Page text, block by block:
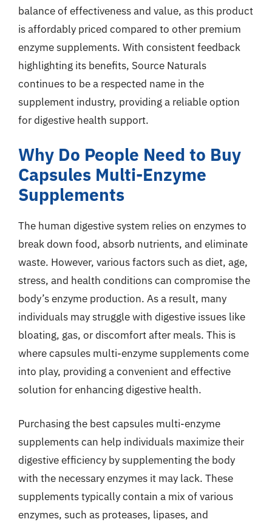
balance of effectiveness and value, as this product
is affordably priced compared to other premium
enzyme supplements. With consistent feedback
highlighting its benefits, Source Naturals
continues to be a respected name in the
supplement industry, providing a reliable option
for digestive health support.
Why Do People Need to Buy
Capsules Multi-Enzyme
Supplements
The human digestive system relies on enzymes to
break down food, absorb nutrients, and eliminate
waste. However, various factors such as diet, age,
stress, and health conditions can compromise the
body’s enzyme production. As a result, many
individuals may struggle with digestive issues like
bloating, gas, or discomfort after meals. This is
where capsules multi-enzyme supplements come
into play, providing a convenient and effective
solution for enhancing digestive health.
Purchasing the best capsules multi-enzyme
supplements can help individuals maximize their
digestive efficiency by supplementing the body
with the necessary enzymes it may lack. These
supplements typically contain a mix of various
enzymes, such as proteases, lipases, and